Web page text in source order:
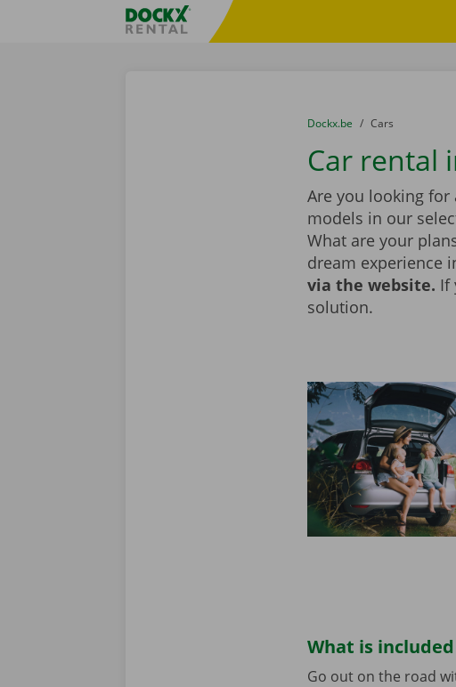
Fratello DEMO
You are here:
from
Dockx.be to
Cars
Car rental
Are you looking for
models in our
What are your
dream experience
via the website. If
solution.
What is
Go out on the road